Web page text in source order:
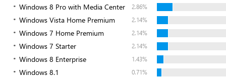
Windows 8 Pro with Media Center 2.86%
Windows Vista Home Premium 2.14%
Windows 7 Home Premium 2.14%
Windows 7 Starter 2.14%
Windows 8 Enterprise 1.43%
Windows 8.1 0.71%